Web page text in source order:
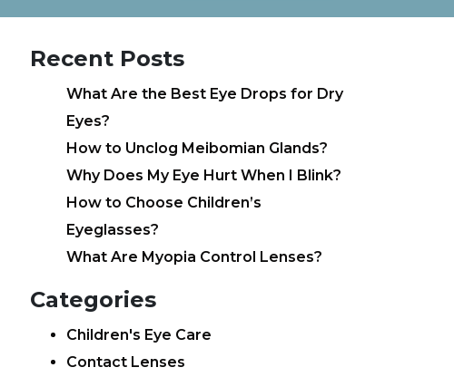
Recent Posts
What Are the Best Eye Drops for Dry
Eyes?
How to Unclog Meibomian Glands?
Why Does My Eye Hurt When I Blink?
How to Choose Children’s
Eyeglasses?
What Are Myopia Control Lenses?
Categories
Children's Eye Care
Contact Lenses